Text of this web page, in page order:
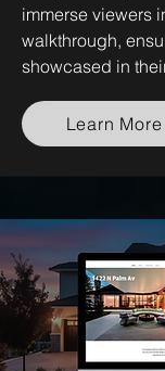
immerse viewers
walkthrough,
showcased in
Learn More